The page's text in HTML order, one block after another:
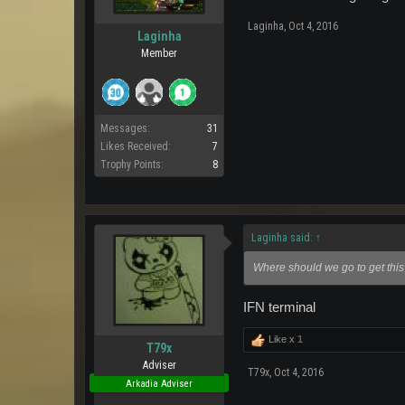
Laginha
Member
Messages:
31
Likes Received:
7
Trophy Points:
8
Laginha, Oct 4, 2016
T79x
Adviser
Arkadia Adviser
Laginha said: ↑
Where should we go to get
IFN terminal
Like x 1
T79x, Oct 4, 2016